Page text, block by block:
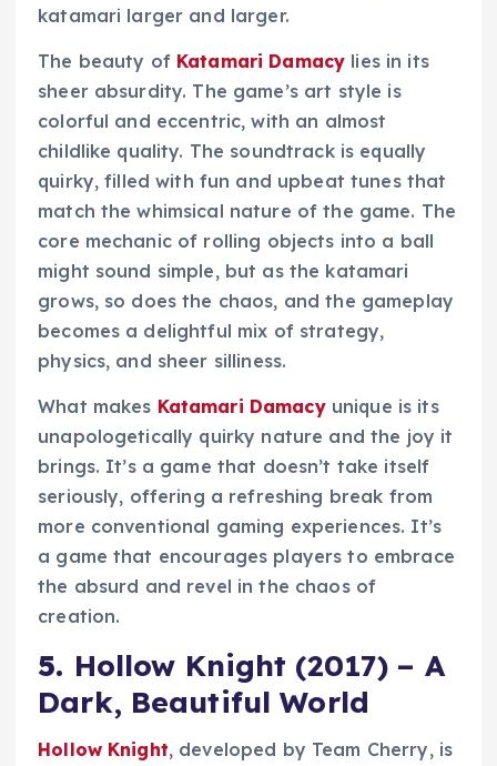
katamari larger and larger.
The beauty of Katamari Damacy lies in its
sheer absurdity. The game’s art style is
colorful and eccentric, with an almost
childlike quality. The soundtrack is equally
quirky, filled with fun and upbeat tunes that
match the whimsical nature of the game. The
core mechanic of rolling objects into a ball
might sound simple, but as the katamari
grows, so does the chaos, and the gameplay
becomes a delightful mix of strategy,
physics, and sheer silliness.
What makes Katamari Damacyunique is its
unapologetically quirky nature and the joy it
brings. It’s a game that doesn’t take itself
seriously, offering a refreshing break from
more conventional gaming experiences. It’s
a game that encourages players to embrace
the absurd and revel in the chaos of
creation.
5. Hollow Knight (2017) – A
Dark, Beautiful World
Hollow Knight, developed by Team Cherry, is